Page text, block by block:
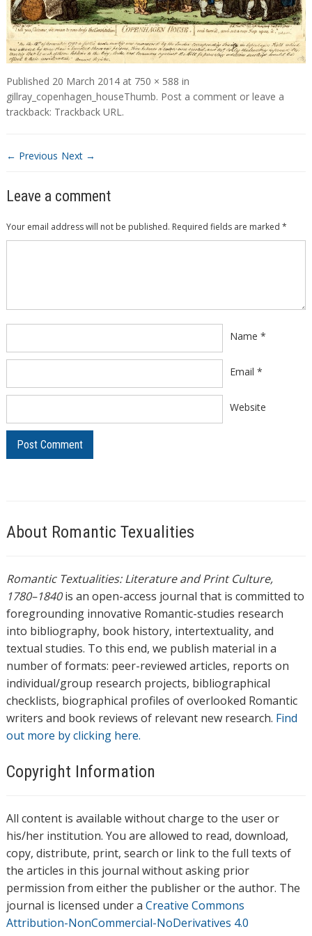
Published 20 March 2014at 750 × 588 in
gillray_copenhagen_houseThumb. Post a commentor leave a
trackback: Trackback URL.
← Previous Next →
Leave a comment
Your email address will not be published. Required fields are marked *
Name *
Email *
Website
About Romantic Texualities
Romantic Textualities: Literature and Print Culture,
1780–1840is an open-access journal that is committed to
foregrounding innovative Romantic-studies research
into bibliography, book history, intertextuality, and
textual studies. To this end, we publish material in a
number of formats: peer-reviewed articles, reports on
individual/group research projects, bibliographical
checklists, biographical profiles of overlooked Romantic
writers and book reviews of relevant new research. Find
out more by clicking here.
Copyright Information
All content is available without charge to the user or
his/her institution. You are allowed to read, download,
copy, distribute, print, search or link to the full texts of
the articles in this journal without asking prior
permission from either the publisher or the author. The
journal is licensed under a Creative Commons
Attribution-NonCommercial-NoDerivatives 4.0